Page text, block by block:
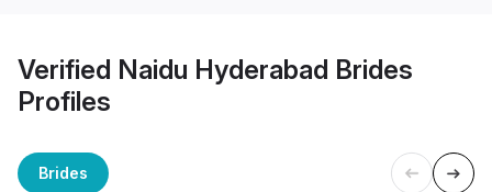
Verified Naidu Hyderabad Brides
Profiles
Brides